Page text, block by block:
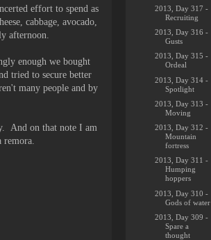
effort to spend as
cabbage, avocado,
afternoon.
enough we bought
tried to secure better
many people and by
And on that note I am
remora.
2013, Day 317 -
Recruiting
2013, Day 316 -
Gusts
2013, Day 315 -
Ordeal
2013, Day 314 -
Spotlight
2013, Day 313 -
Moving
2013, Day 312 -
Mountain
fortress
2013, Day 311 -
Humping
hoppers
2013, Day 310 -
Gods of water
2013, Day 309 -
Spare a
thought